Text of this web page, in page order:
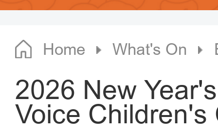
Home What's On
2026 New
Voice Children's